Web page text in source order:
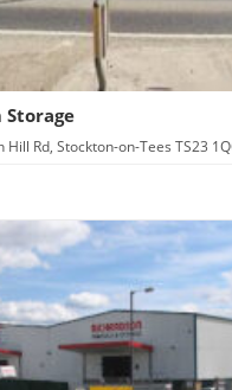
Storage
Hill Rd, Stockton-on-Tees TS23